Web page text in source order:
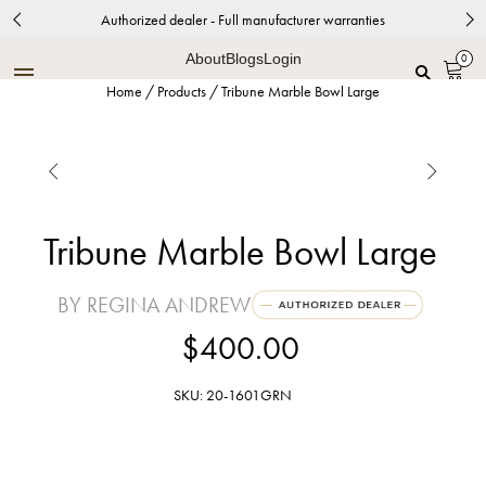
Authorized dealer - Full manufacturer warranties
AboutBlogsLogin 0
Home / Products /Tribune Marble Bowl Large
 
Tribune Marble Bowl Large
BY REGINA ANDREW
$400.00
SKU: 20-1601GRN